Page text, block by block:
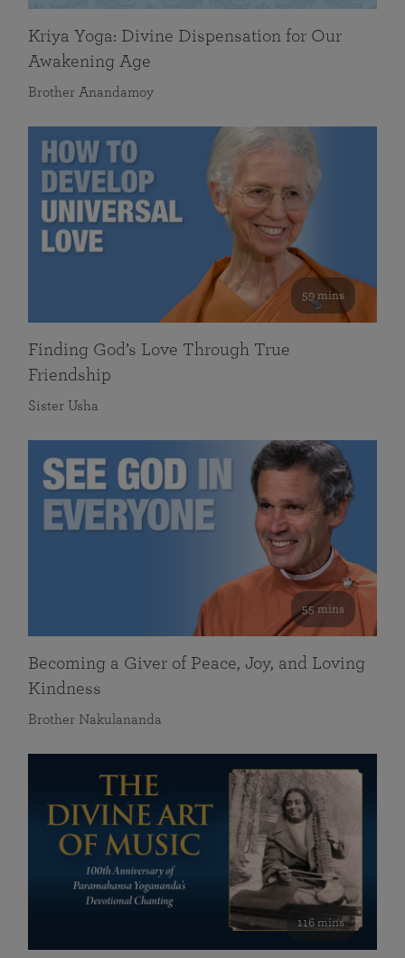
Kriya Yoga: Divine Dispensation for Our
Awakening Age
Brother Anandamoy
59 mins
Finding God’s Love Through True
Friendship
Sister Usha
55 mins
Becoming a Giver of Peace, Joy, and Loving
Kindness
Brother Nakulananda
116 mins